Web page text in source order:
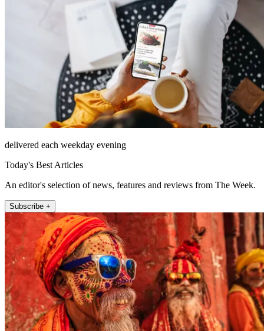
delivered each weekday evening
Today's Best Articles
An editor's selection of news, features and reviews from The Week.
Subscribe +